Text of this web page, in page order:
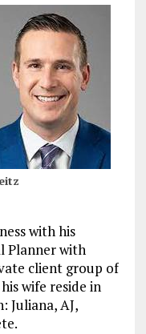
with his
Planner with
client group of
wife reside in
Juliana, AJ,